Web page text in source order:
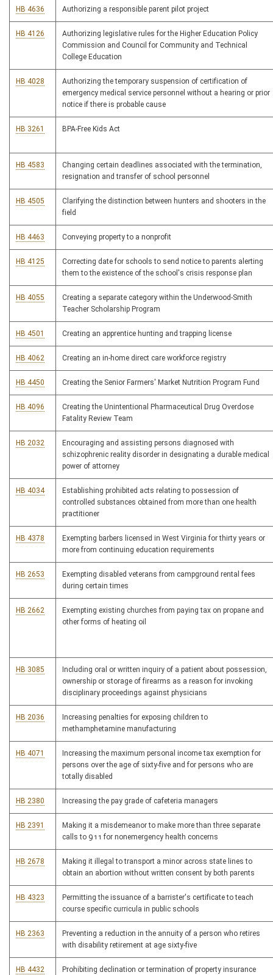
HB 4636 Authorizing a responsible parent pilot project
HB 4126
Authorizing legislative rules for the Higher Education Policy
Commission and Council for Community and Technical
College Education
HB 4028
Authorizing the temporary suspension of certification of
emergency medical service personnel without a hearing or prior
notice if there is probable cause
HB 3261 BPA-Free Kids Act
HB 4583
Changing certain deadlines associated with the termination,
resignation and transfer of school personnel
HB 4505
Clarifying the distinction between hunters and shooters in the
field
HB 4463 Conveying property to a nonprofit
HB 4125
Correcting date for schools to send notice to parents alerting
them to the existence of the school's crisis response plan
HB 4055
Creating a separate category within the Underwood-Smith
Teacher Scholarship Program
HB 4501 Creating an apprentice hunting and trapping license
HB 4062 Creating an in-home direct care workforce registry
HB 4450 Creating the Senior Farmers' Market Nutrition Program Fund
HB 4096
Creating the Unintentional Pharmaceutical Drug Overdose
Fatality Review Team
HB 2032
Encouraging and assisting persons diagnosed with
schizophrenic reality disorder in designating a durable medical
power of attorney
HB 4034
Establishing prohibited acts relating to possession of
controlled substances obtained from more than one health
practitioner
HB 4378
Exempting barbers licensed in West Virginia for thirty years or
more from continuing education requirements
HB 2653
Exempting disabled veterans from campground rental fees
during certain times
HB 2662
Exempting existing churches from paying tax on propane and
other forms of heating oil
HB 3085
Including oral or written inquiry of a patient about possession,
ownership or storage of firearms as a reason for invoking
disciplinary proceedings against physicians
HB 2036
Increasing penalties for exposing children to
methamphetamine manufacturing
HB 4071
Increasing the maximum personal income tax exemption for
persons over the age of sixty-five and for persons who are
totally disabled
HB 2380 Increasing the pay grade of cafeteria managers
HB 2391
Making it a misdemeanor to make more than three separate
calls to 911 for nonemergency health concerns
HB 2678
Making it illegal to transport a minor across state lines to
obtain an abortion without written consent by both parents
HB 4323
Permitting the issuance of a barrister's certificate to teach
course specific curricula in public schools
HB 2363
Preventing a reduction in the annuity of a person who retires
with disability retirement at age sixty-five
HB 4432
Prohibiting declination or termination of property insurance